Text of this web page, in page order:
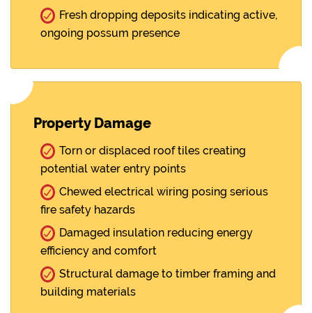
Fresh dropping deposits indicating active,
ongoing possum presence
Property Damage
Torn or displaced roof tiles creating
potential water entry points
Chewed electrical wiring posing serious
fire safety hazards
Damaged insulation reducing energy
efficiency and comfort
Structural damage to timber framing and
building materials